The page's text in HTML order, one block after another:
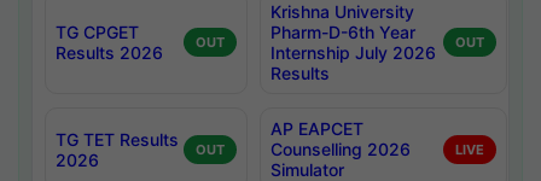
TG CPGET
Results 2026
OUT
Krishna University
Pharm-D-6th Year
Internship July 2026
Results
OUT
TG TET Results
2026
OUT
AP EAPCET
Counselling 2026
Simulator
LIVE